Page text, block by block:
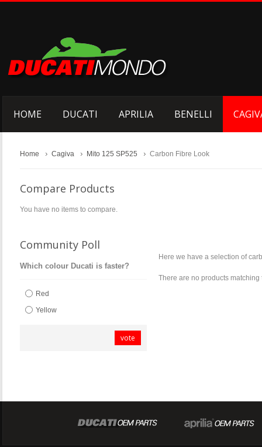
HOME DUCATI APRILIA BENELLI
Home Cagiva Mito 125 SP525 Carbon Fibre Look
Here we have a selection of
There are no products matching
Compare Products
You have no items to compare.
Community Poll
Which colour Ducati is faster?
Red
Yellow
vote